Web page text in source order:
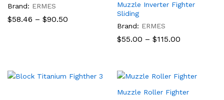
Brand: ERMES
$58.46 – $90.50
Muzzle Inverter Fighter
Sliding
Brand: ERMES
$55.00 – $115.00
Muzzle Roller Fighter